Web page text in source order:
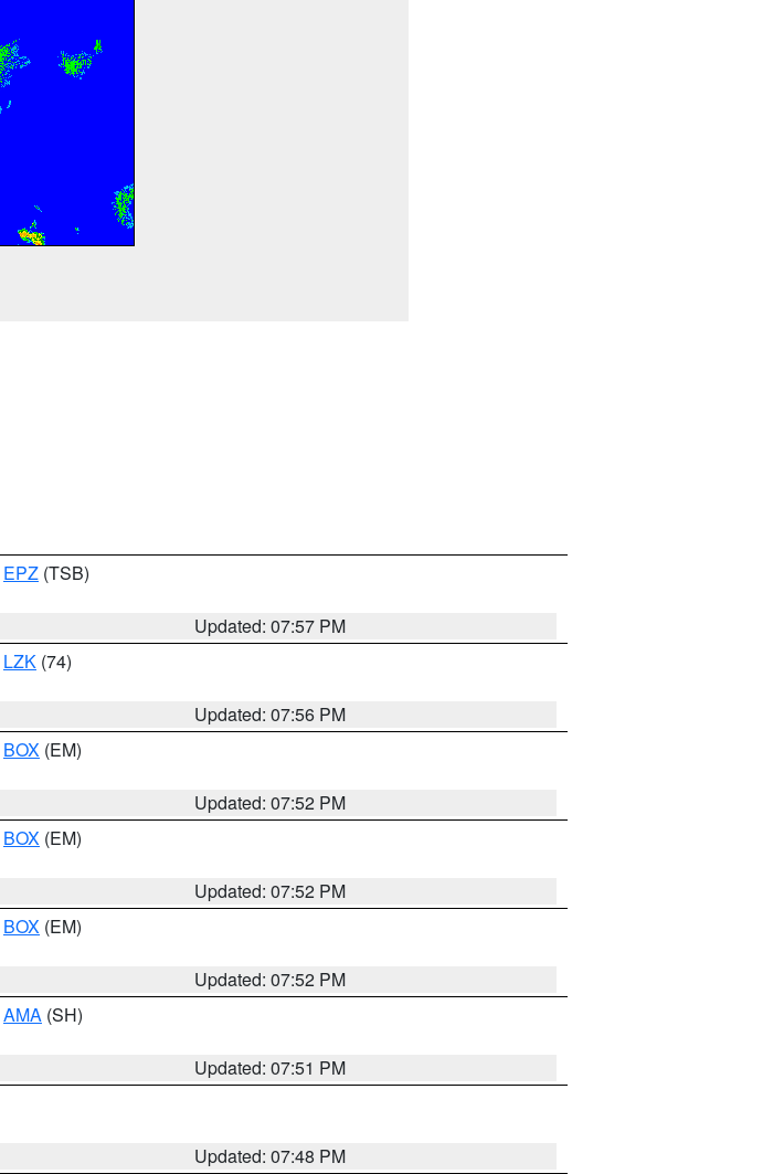
EPZ (TSB)
Updated: 07:57 PM
LZK (74)
Updated: 07:56 PM
BOX (EM)
Updated: 07:52 PM
BOX (EM)
Updated: 07:52 PM
BOX (EM)
Updated: 07:52 PM
AMA (SH)
Updated: 07:51 PM
Updated: 07:48 PM